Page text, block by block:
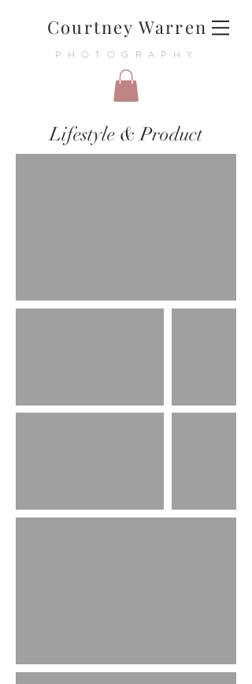
Courtney Warren
PHOTOGRAPHY
Lifestyle & Product